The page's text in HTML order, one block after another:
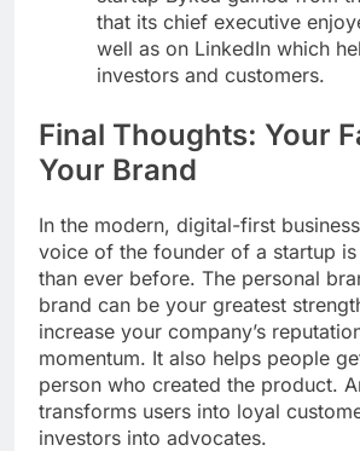
that its chief executive
well as on LinkedIn which
investors and customers.
Final Thoughts: Your
Your Brand
In the modern, digital-first
voice of the founder of a startup
than ever before. The personal
brand can be your greatest
increase your company’s
momentum. It also helps people
person who created the product.
transforms users into loyal
investors into advocates.